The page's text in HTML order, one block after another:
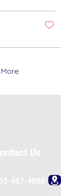
Us
487-4880